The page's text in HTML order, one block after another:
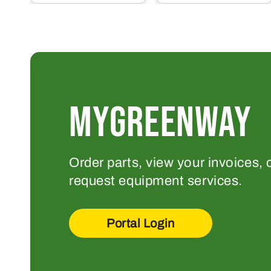
MYGREENWAY
Order parts, view your invoices,
request equipment services.
Portal Login